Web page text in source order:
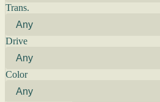
Trans.
Drive
Color